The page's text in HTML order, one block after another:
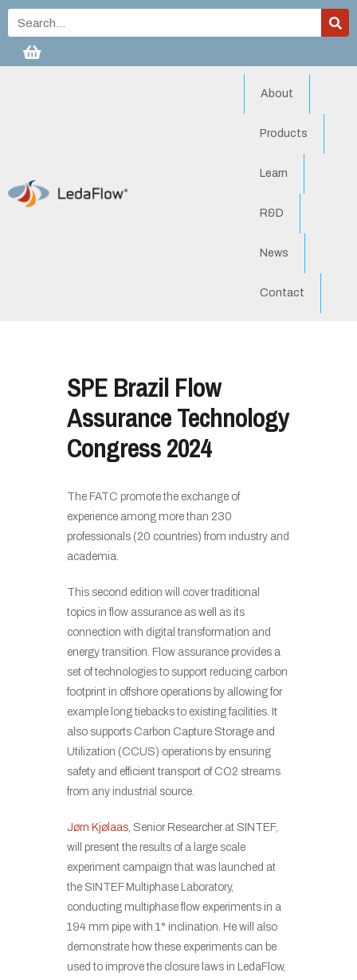
About
Products
Learn
R&D
News
Contact
SPE Brazil Flow
Assurance Technology
Congress 2024
The FATC promote the exchange of
experience among more than 230
professionals (20 countries) from industry and
academia.
This second edition will cover traditional
topics in flow assurance as well as its
connection with digital transformation and
energy transition. Flow assurance provides a
set of technologies to support reducing carbon
footprint in offshore operations by allowing for
example long tiebacks to existing facilities. It
also supports Carbon Capture Storage and
Utilization (CCUS) operations by ensuring
safety and efficient transport of CO2 streams
from any industrial source.
Jørn Kjølaas, Senior Researcher at SINTEF,
will present the results of a large scale
experiment campaign that was launched at
the SINTEF Multiphase Laboratory,
conducting multiphase flow experiments in a
194 mm pipe with 1° inclination. He will also
demonstrate how these experiments can be
used to improve the closure laws in LedaFlow,